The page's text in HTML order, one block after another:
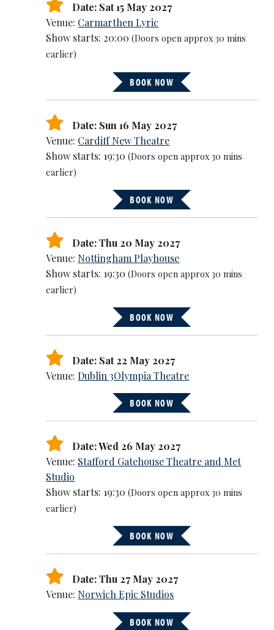
Date: Sat 15 May 2027
Venue: Carmarthen Lyric
Show starts: 20:00(Doors open approx 30 mins
earlier)
BOOK NOW
Date: Sun 16 May 2027
Venue: Cardiff New Theatre
Show starts: 19:30(Doors open approx 30 mins
earlier)
BOOK NOW
Date: Thu 20 May 2027
Venue: Nottingham Playhouse
Show starts: 19:30(Doors open approx 30 mins
earlier)
BOOK NOW
Date: Sat 22 May 2027
Venue:Dublin 3Olympia Theatre
BOOK NOW
Date: Wed 26 May 2027
Venue: Stafford Gatehouse Theatre and Met
Studio
Show starts: 19:30(Doors open approx 30 mins
earlier)
BOOK NOW
Date: Thu 27 May 2027
Venue: Norwich Epic Studios
BOOK NOW